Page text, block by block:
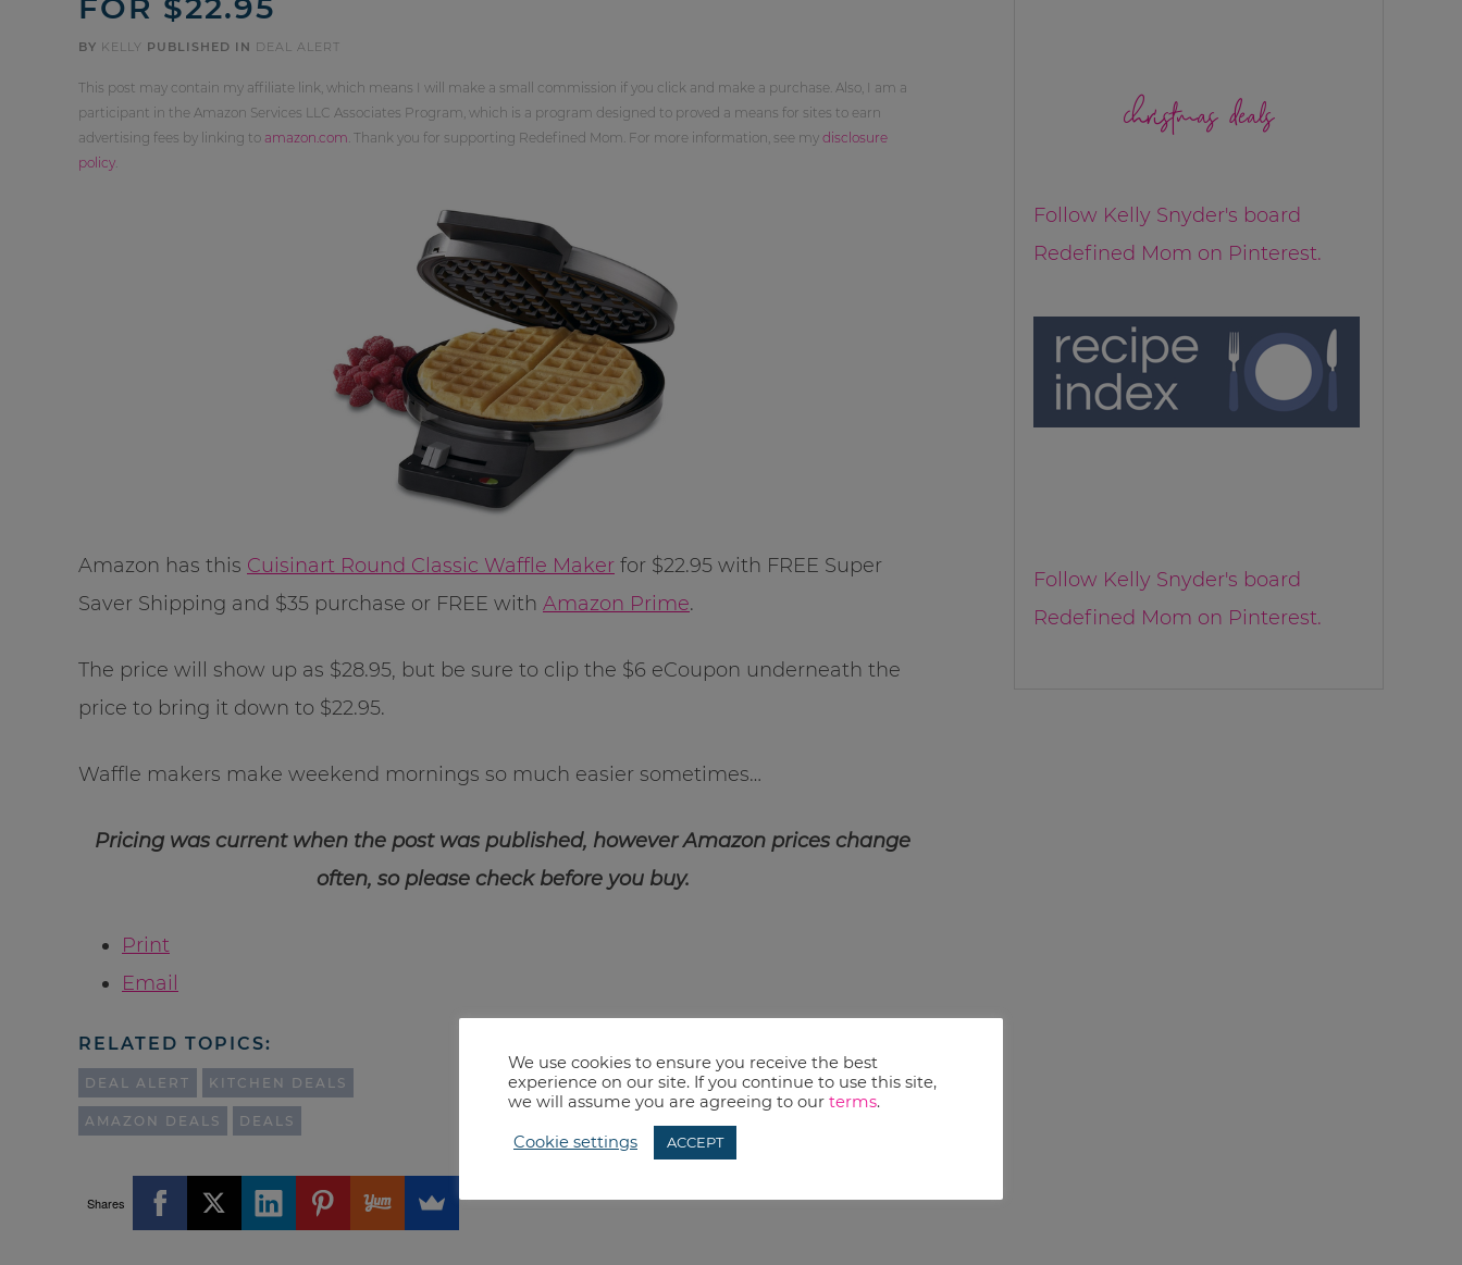
BY KELLY PUBLISHED IN DEAL ALERT
This post may contain my affiliate link, which means I will make a small commission if you click and make a purchase. Also, I am a
participant in the Amazon Services LLC Associates Program, which is a program designed to proved a means for sites to earn
advertising fees by linking to amazon.com . Thank you for supporting Redefined Mom. For more information, see my disclosure
policy
Amazon has this Cuisinart Round Classic Waffle Maker for $22.95 with FREE Super
Saver Shipping and $35 purchase or FREE with Amazon Prime.
The price will show up as $28.95, but be sure to clip the $6 eCoupon underneath the
price to bring it down to $22.95.
Waffle makers make weekend mornings so much easier sometimes…
Pricing was current when the post was published, however Amazon prices change
often, so please check before you buy.
Print
Email
RELATED TOPICS:
DEAL ALERT KITCHEN DEALS
AMAZON DEALS DEALS
Shares
christmas deals
Follow Kelly Snyder's board
Redefined Mom on Pinterest.
Follow Kelly Snyder's board
Redefined Mom on Pinterest.
We use cookies to ensure you receive the best
experience on our site. If you continue to use this site,
we will assume you are agreeing to our terms.
Cookie settings ACCEPT